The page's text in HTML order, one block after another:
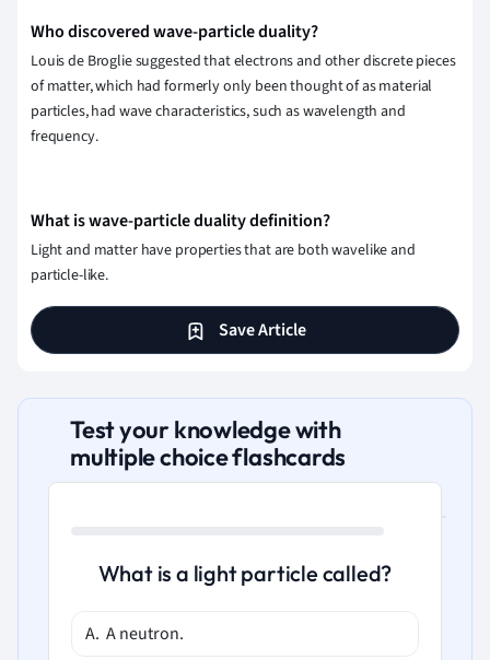
Who discovered wave-particle duality?
Louis de Broglie suggested that electrons and other discrete pieces
of matter, which had formerly only been thought of as material
particles, had wave characteristics, such as wavelength and
frequency.
What is wave-particle duality definition?
Light and matter have properties that are both wavelike and
particle-like.
Save Article
Test your knowledge with
multiple choice flashcards
What is a light particle called?
A. A neutron.